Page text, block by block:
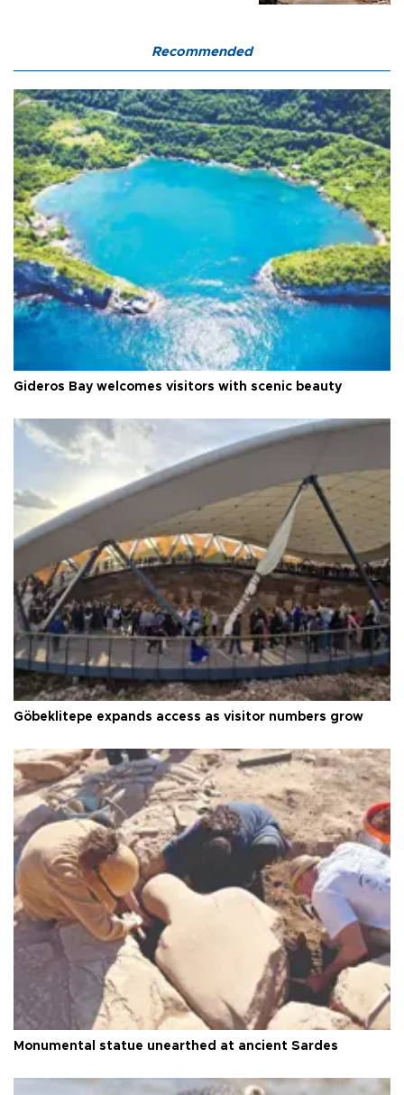
Recommended
Gideros Bay welcomes visitors with scenic beauty
Göbeklitepe expands access as visitor numbers grow
Monumental statue unearthed at ancient Sardes